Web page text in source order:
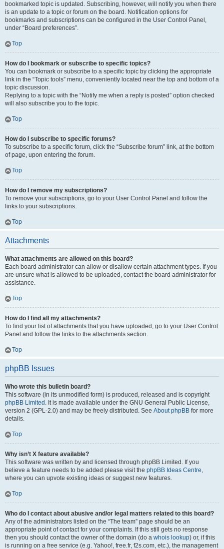
bookmarked topic is updated. Subscribing, however, will notify you when there
is an update to a topic or forum on the board. Notification options for
bookmarks and subscriptions can be configured in the User Control Panel,
under “Board preferences”.
Top
How do I bookmark or subscribe to specific topics?
You can bookmark or subscribe to a specific topic by clicking the appropriate
link in the “Topic tools” menu, conveniently located near the top and bottom of a
topic discussion.
Replying to a topic with the “Notify me when a reply is posted” option checked
will also subscribe you to the topic.
Top
How do I subscribe to specific forums?
To subscribe to a specific forum, click the “Subscribe forum” link, at the bottom
of page, upon entering the forum.
Top
How do I remove my subscriptions?
To remove your subscriptions, go to your User Control Panel and follow the
links to your subscriptions.
Top
Attachments
What attachments are allowed on this board?
Each board administrator can allow or disallow certain attachment types. If you
are unsure what is allowed to be uploaded, contact the board administrator for
assistance.
Top
How do I find all my attachments?
To find your list of attachments that you have uploaded, go to your User Control
Panel and follow the links to the attachments section.
Top
phpBB Issues
Who wrote this bulletin board?
This software (in its unmodified form) is produced, released and is copyright
phpBB Limited . It is made available under the GNU General Public License,
version 2 (GPL-2.0) and may be freely distributed. See About phpBB for more
details.
Top
Why isn’t X feature available?
This software was written by and licensed through phpBB Limited. If you
believe a feature needs to be added please visit the phpBB Ideas Centre,
where you can upvote existing ideas or suggest new features.
Top
Who do I contact about abusive and/or legal matters related to this board?
Any of the administrators listed on the “The team” page should be an
appropriate point of contact for your complaints. If this still gets no response
then you should contact the owner of the domain (do a whois lookup) or, if this
is running on a free service (e.g. Yahoo!, free.fr, f2s.com, etc.), the management